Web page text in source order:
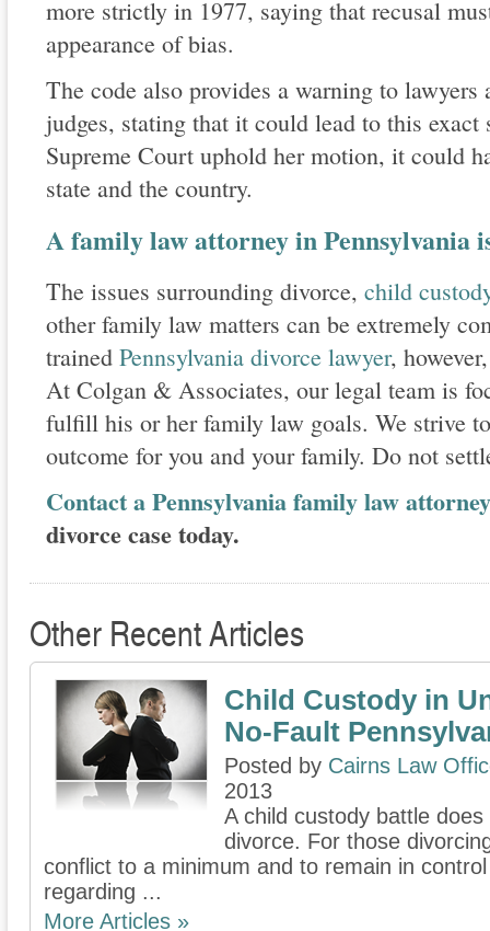
more strictly in 1977, saying that recusal
appearance of bias.
The code also provides a warning to
judges, stating that it could lead to this
Supreme Court uphold her motion, it could
state and the country.
A family law attorney in Pennsylvania
The issues surrounding divorce, child
other family law matters can be extremely
trained Pennsylvania divorce lawyer,
At Colgan & Associates, our legal team is
fulfill his or her family law goals. We strive
outcome for you and your family. Do not
Contact a Pennsylvania family law attorney
divorce case today.
Other Recent Articles
Child Custody in
No-Fault
Posted by Cairns Law
2013
A child custody battle
divorce. For those
conflict to a minimum and to remain in
regarding ...
More Articles »